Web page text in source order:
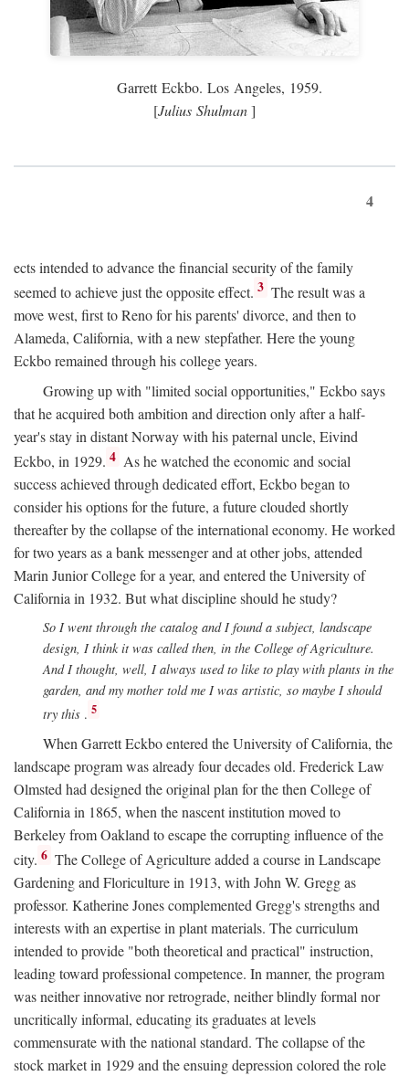
Garrett Eckbo. Los Angeles, 1959.
[Julius Shulman]
4
ects intended to advance the financial security of the family
seemed to achieve just the opposite effect. 3 The result was a
move west, first to Reno for his parents' divorce, and then to
Alameda, California, with a new stepfather. Here the young
Eckbo remained through his college years.
Growing up with "limited social opportunities," Eckbo says
that he acquired both ambition and direction only after a half-
year's stay in distant Norway with his paternal uncle, Eivind
Eckbo, in 1929. 4 As he watched the economic and social
success achieved through dedicated effort, Eckbo began to
consider his options for the future, a future clouded shortly
thereafter by the collapse of the international economy. He worked
for two years as a bank messenger and at other jobs, attended
Marin Junior College for a year, and entered the University of
California in 1932. But what discipline should he study?
So I went through the catalog and I found a subject, landscape
design, I think it was called then, in the College of Agriculture.
And I thought, well, I always used to like to play with plants in the
garden, and my mother told me I was artistic, so maybe I should
try this . 5
When Garrett Eckbo entered the University of California, the
landscape program was already four decades old. Frederick Law
Olmsted had designed the original plan for the then College of
California in 1865, when the nascent institution moved to
Berkeley from Oakland to escape the corrupting influence of the
city. 6 The College of Agriculture added a course in Landscape
Gardening and Floriculture in 1913, with John W. Gregg as
professor. Katherine Jones complemented Gregg's strengths and
interests with an expertise in plant materials. The curriculum
intended to provide "both theoretical and practical" instruction,
leading toward professional competence. In manner, the program
was neither innovative nor retrograde, neither blindly formal nor
uncritically informal, educating its graduates at levels
commensurate with the national standard. The collapse of the
stock market in 1929 and the ensuing depression colored the role